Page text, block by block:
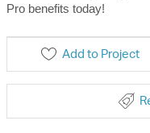
Pro benefits today!
Add to Project